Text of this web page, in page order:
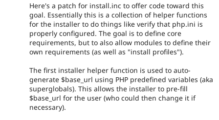
Here's a patch for install.inc to offer code toward this
goal. Essentially this is a collection of helper functions
for the installer to do things like verify that php.ini is
properly configured. The goal is to define core
requirements, but to also allow modules to define their
own requirements (as well as "install profiles").
The first installer helper function is used to auto-
generate $base_url using PHP predefined variables (aka
superglobals). This allows the installer to pre-fill
$base_url for the user (who could then change it if
necessary).